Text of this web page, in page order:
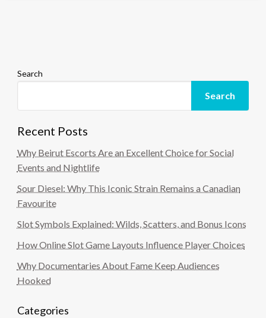
Search
Search
Recent Posts
Why Beirut Escorts Are an Excellent Choice for Social
Events and Nightlife
Sour Diesel: Why This Iconic Strain Remains a Canadian
Favourite
Slot Symbols Explained: Wilds, Scatters, and Bonus Icons
How Online Slot Game Layouts Influence Player Choices
Why Documentaries About Fame Keep Audiences
Hooked
Categories